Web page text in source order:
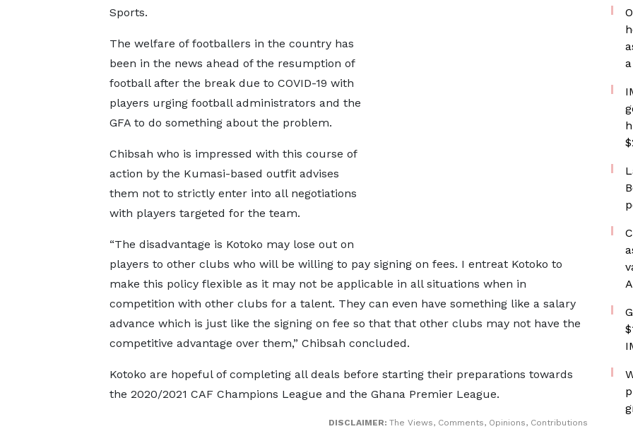
Sports.
The welfare of footballers in the country has
been in the news ahead of the resumption of
football after the break due to COVID-19 with
players urging football administrators and the
GFA to do something about the problem.
Chibsah who is impressed with this course of
action by the Kumasi-based outfit advises
them not to strictly enter into all negotiations
with players targeted for the team.
“The disadvantage is Kotoko may lose out on
players to other clubs who will be willing to pay signing on fees. I entreat Kotoko to
make this policy flexible as it may not be applicable in all situations when in
competition with other clubs for a talent. They can even have something like a salary
advance which is just like the signing on fee so that that other clubs may not have the
competitive advantage over them,” Chibsah concluded.
Kotoko are hopeful of completing all deals before starting their preparations towards
the 2020/2021 CAF Champions League and the Ghana Premier League.
DISCLAIMER: The Views, Comments, Opinions, Contributions